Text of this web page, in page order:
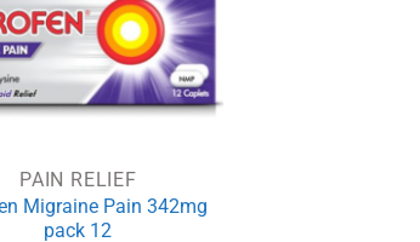
PAIN RELIEF
Migraine Pain 342mg
pack 12